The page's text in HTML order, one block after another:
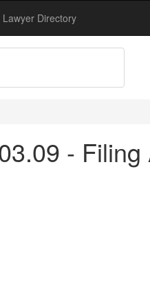
Lawyer Directory
-